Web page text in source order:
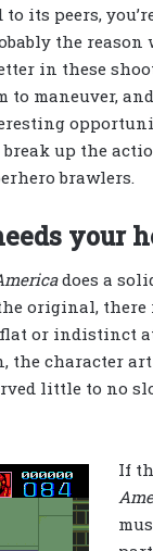
its peers,
the reason
in these
to maneuver,
up the
brawlers.
your
does a
original, there
or indistinct
character
little to no
If